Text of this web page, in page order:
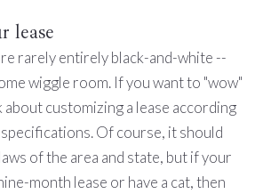
lease
rarely entirely black-and-white --
wiggle room. If you want to "wow"
customizing a lease according
Of course, it should
of the area and state, but if your
month lease or have a cat, then